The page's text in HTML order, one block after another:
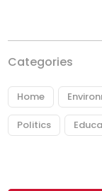
Categories
Home
Politics